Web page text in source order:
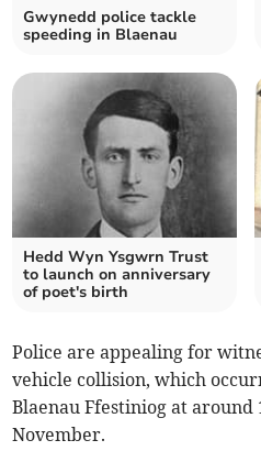
Gwynedd police tackle
speeding in Blaenau
Hedd Wyn Ysgwrn Trust
to launch on anniversary
of poet's birth
Police are appealing for
vehicle collision, which
Blaenau Ffestiniog at around
November.